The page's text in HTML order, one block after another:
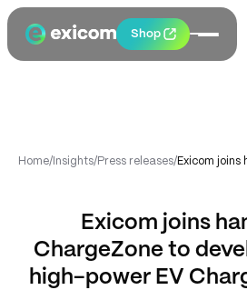
Shop
Home/ Insights/Press releases/
Exicom joins
ChargeZone to
high-power EV